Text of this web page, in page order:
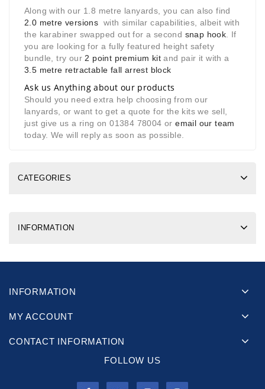
Along with our 1.8 metre lanyards, you can also find
2.0 metre versions with similar capabilities, albeit with
the karabiner swapped out for a second snap hook . If
you are looking for a fully featured height safety
bundle, try our 2 point premium kit and pair it with a
3.5 metre retractable fall arrest block
Ask us Anything about our products
Should you need extra help choosing from our
lanyards, or want to get a quote for the kits we sell,
just give us a ring on 01384 78004 oremail our team
today. We will reply as soon as possible.
CATEGORIES
INFORMATION
INFORMATION
MY ACCOUNT
CONTACT INFORMATION
FOLLOW US